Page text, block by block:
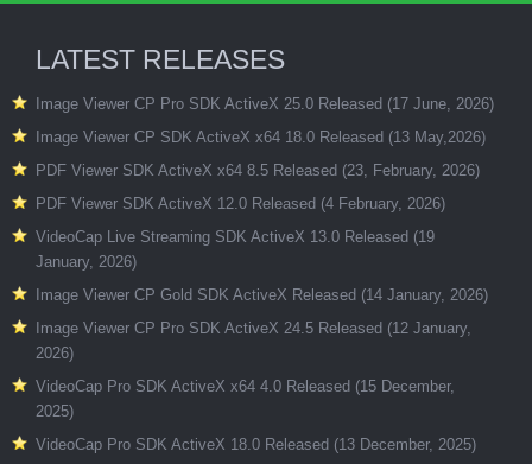
LATEST RELEASES
Image Viewer CP Pro SDK ActiveX 25.0 Released (17 June, 2026)
Image Viewer CP SDK ActiveX x64 18.0 Released (13 May,2026)
PDF Viewer SDK ActiveX x64 8.5 Released (23, February, 2026)
PDF Viewer SDK ActiveX 12.0 Released (4 February, 2026)
VideoCap Live Streaming SDK ActiveX 13.0 Released (19
January, 2026)
Image Viewer CP Gold SDK ActiveX Released (14 January, 2026)
Image Viewer CP Pro SDK ActiveX 24.5 Released (12 January,
2026)
VideoCap Pro SDK ActiveX x64 4.0 Released (15 December,
2025)
VideoCap Pro SDK ActiveX 18.0 Released (13 December, 2025)